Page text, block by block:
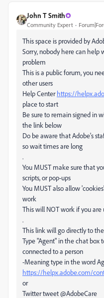
John T Smith
Community Expert
This space is provided by
Sorry, nobody here can help
problem
This is a public forum, you
other users
Help Centerhttps://
place to start
Be sure to remain signed in
the link below
Do be aware that Adobe's
so wait times are long
.
You MUST make sure that
scripts, or pop-ups
You MUST also allow
work
This will NOT work if you are
.
This link will go directly to
Type "Agent" in the chat box
connected to a person
-Meaning type in the word
https://helpx.adobe.com/
or
Twitter tweet @AdobeCare